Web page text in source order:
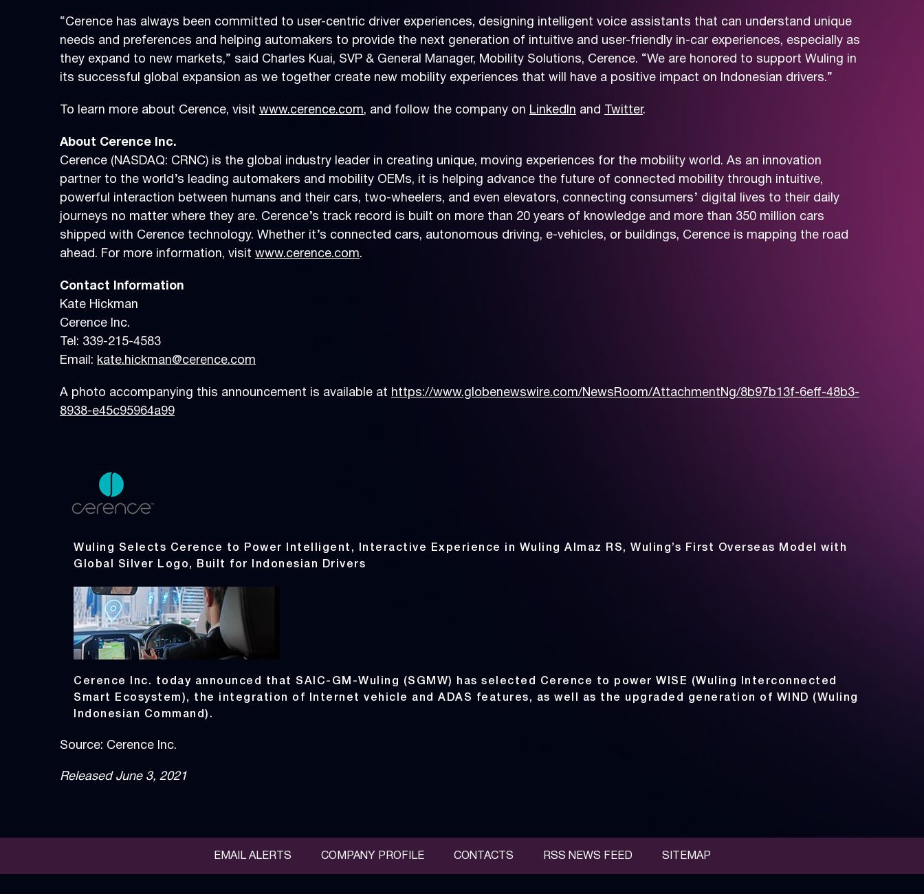
“Cerence has always been committed to user-centric driver experiences, designing intelligent voice assistants that can understand unique
needs and preferences and helping automakers to provide the next generation of intuitive and user-friendly in-car experiences, especially as
they expand to new markets,” said Charles Kuai, SVP & General Manager, Mobility Solutions, Cerence. “We are honored to support Wuling in
its successful global expansion as we together create new mobility experiences that will have a positive impact on Indonesian drivers.”
To learn more about Cerence, visit www.cerence.com, and follow the company on LinkedIn and Twitter.
About Cerence Inc.
Cerence (NASDAQ: CRNC) is the global industry leader in creating unique, moving experiences for the mobility world. As an innovation
partner to the world’s leading automakers and mobility OEMs, it is helping advance the future of connected mobility through intuitive,
powerful interaction between humans and their cars, two-wheelers, and even elevators, connecting consumers’ digital lives to their daily
journeys no matter where they are. Cerence’s track record is built on more than 20 years of knowledge and more than 350 million cars
shipped with Cerence technology. Whether it’s connected cars, autonomous driving, e-vehicles, or buildings, Cerence is mapping the road
ahead. For more information, visit www.cerence.com.
Contact Information
Kate Hickman
Cerence Inc.
Tel: 339-215-4583
Email: kate.hickman@cerence.com
A photo accompanying this announcement is available at https://www.globenewswire.com/NewsRoom/AttachmentNg/8b97b13f-6eff-48b3-
8938-e45c95964a99
Wuling Selects Cerence to Power Intelligent, Interactive Experience in Wuling Almaz RS, Wuling’s First Overseas Model with
Global Silver Logo, Built for Indonesian Drivers
Cerence Inc. today announced that SAIC-GM-Wuling (SGMW) has selected Cerence to power WISE (Wuling Interconnected
Smart Ecosystem), the integration of Internet vehicle and ADAS features, as well as the upgraded generation of WIND (Wuling
Indonesian Command).
Source: Cerence Inc.
Released June 3, 2021
EMAIL ALERTS COMPANY PROFILE CONTACTS RSS NEWS FEED SITEMAP